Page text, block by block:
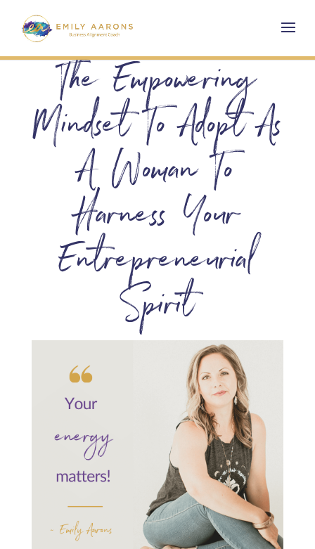
The Empowering
Mindset To Adopt As
A Woman To
Harness Your
Entrepreneurial
Spirit